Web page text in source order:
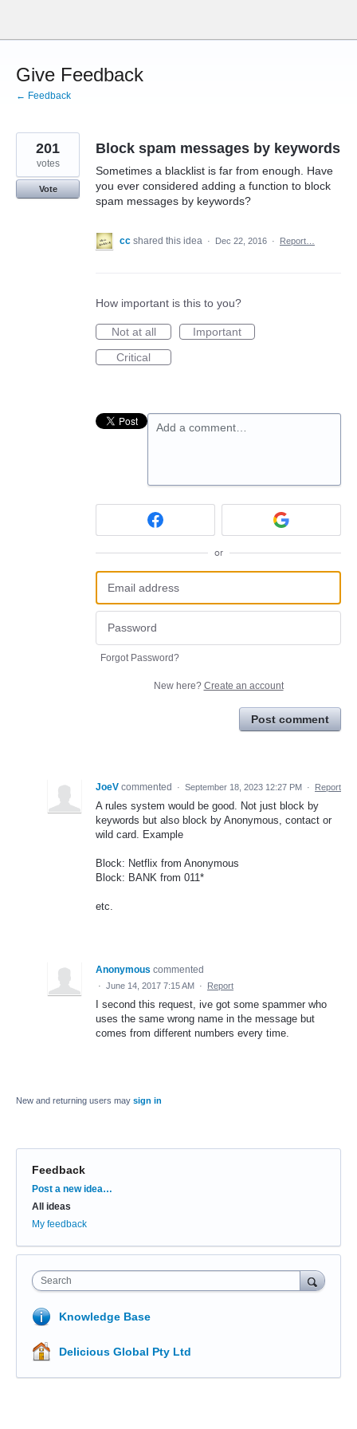
content
Give Feedback
← Feedback
Block spam messages by keywords
Sometimes a blacklist is far from enough. Have
you ever considered adding a function to block
spam messages by keywords?
201
votes
Vote
cc shared this idea · Dec 22, 2016 · Report…
How important is this to you?
Not at all
Important
Critical
Add a comment…
or
Forgot Password?
New here? Create an account
Post comment
JoeV commented · September 18, 2023 12:27 PM · Report
A rules system would be good. Not just block by
keywords but also block by Anonymous, contact or
wild card. Example
Block: Netflix from Anonymous
Block: BANK from 011*
etc.
Anonymous commented
· June 14, 2017 7:15 AM · Report
I second this request, ive got some spammer who
uses the same wrong name in the message but
comes from different numbers every time.
New and returning users may sign in
Feedback
Categories
Post a new idea…
All ideas
My feedback
Search
Knowledge Base
Delicious Global Pty Ltd